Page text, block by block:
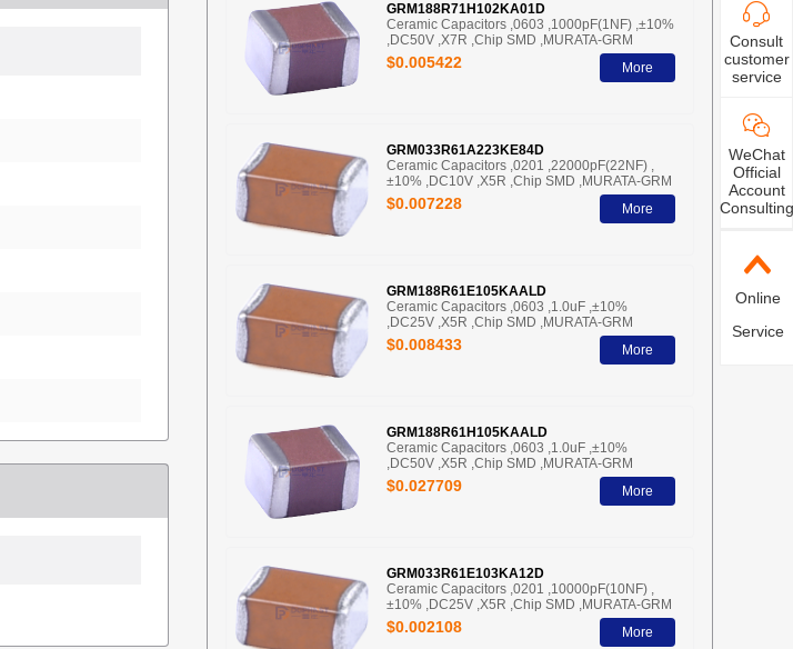
GRM188R71H102KA01D
Ceramic Capacitors ,0603 ,1000pF(1NF) ,±10%
,DC50V ,X7R ,Chip SMD ,MURATA-GRM
$0.005422 More
GRM033R61A223KE84D
Ceramic Capacitors ,0201 ,22000pF(22NF) ,
±10% ,DC10V ,X5R ,Chip SMD ,MURATA-GRM
$0.007228 More
GRM188R61E105KAALD
Ceramic Capacitors ,0603 ,1.0uF ,±10%
,DC25V ,X5R ,Chip SMD ,MURATA-GRM
$0.008433 More
GRM188R61H105KAALD
Ceramic Capacitors ,0603 ,1.0uF ,±10%
,DC50V ,X5R ,Chip SMD ,MURATA-GRM
$0.027709 More
GRM033R61E103KA12D
Ceramic Capacitors ,0201 ,10000pF(10NF) ,
±10% ,DC25V ,X5R ,Chip SMD ,MURATA-GRM
$0.002108 More
Consult
customer
service
WeChat
Official
Account
Consulting
Online
Service